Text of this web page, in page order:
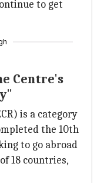
to get
Centre's
is a category
the 10th
to go abroad
18 countries,